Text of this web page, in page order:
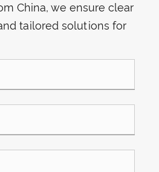
China, we ensure clear
tailored solutions for